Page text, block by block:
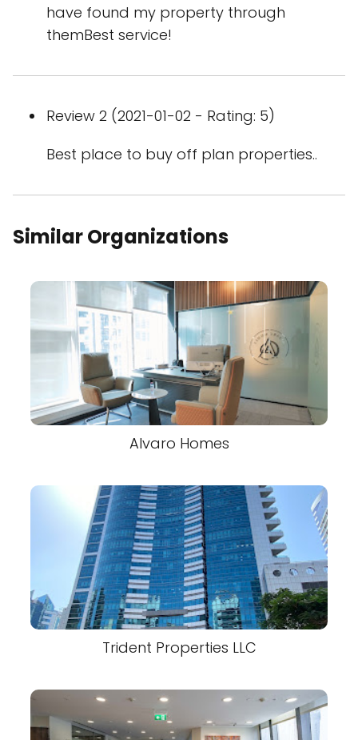
have found my property through
themBest service!
Review 2 (2021-01-02 - Rating: 5)
Best place to buy off plan properties..
Similar Organizations
Alvaro Homes
Trident Properties LLC